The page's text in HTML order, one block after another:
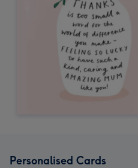
Personalised Cards